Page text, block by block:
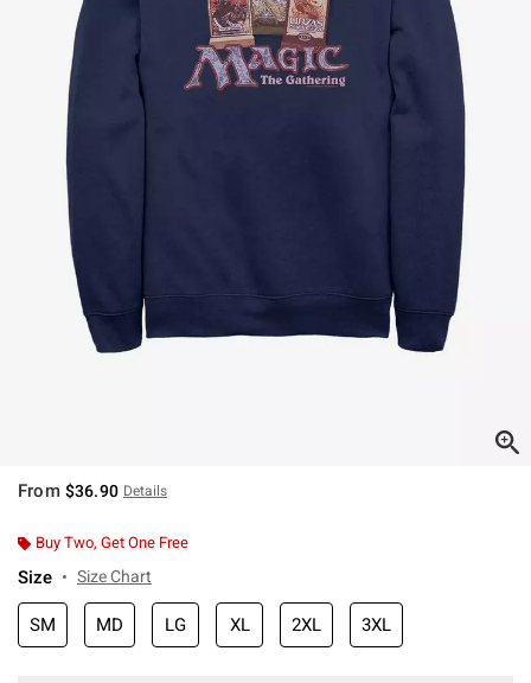
From $36.90 Details
Buy Two, Get One Free
Size Size Chart
SM MD LG XL 2XL 3XL